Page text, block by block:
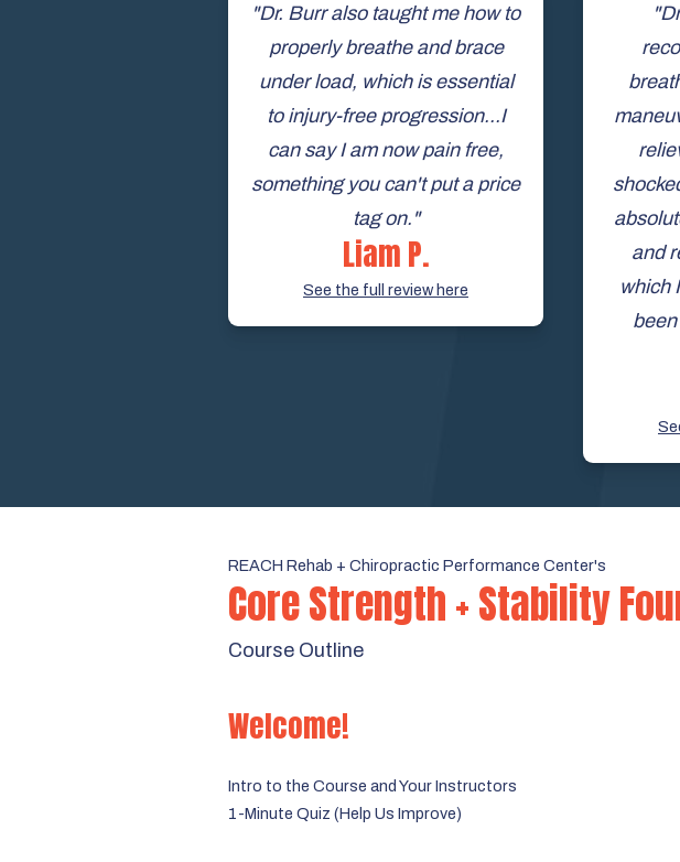
Liam P.
See the full review here
"Dr. Burr also taught me how to
properly breathe and brace
under load, which is essential
to injury-free progression...I
can say I am now pain free,
something you can't put a price
tag on."
and
which
REACH Rehab + Chiropractic Performance Center's
Core Strength + Stability
Course Outline
Welcome!
Intro to the Course and Your Instructors
1-Minute Quiz (Help Us Improve)